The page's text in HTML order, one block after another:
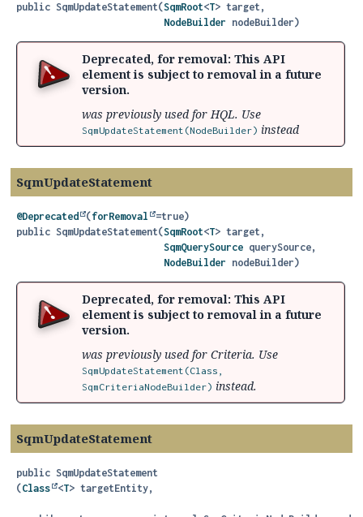
public SqmUpdateStatement(SqmRoot<T> target,
NodeBuilder nodeBuilder)
Deprecated, for removal: This API
element is subject to removal in a future
version.
was previously used for HQL. Use
SqmUpdateStatement(NodeBuilder) instead
SqmUpdateStatement
@Deprecated (forRemoval
public SqmUpdateStatement(SqmRoot<T> target,
SqmQuerySource querySource,
NodeBuilder nodeBuilder)
Deprecated, for removal: This API
element is subject to removal in a future
version.
was previously used for Criteria. Use
SqmUpdateStatement(Class,
SqmCriteriaNodeBuilder) instead.
SqmUpdateStatement
public SqmUpdateStatement
(Class <T> targetEntity,